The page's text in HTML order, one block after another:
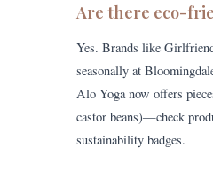
Are there eco-
Yes. Brands like
seasonally at
Alo Yoga now offers
castor beans)—check
sustainability badges.